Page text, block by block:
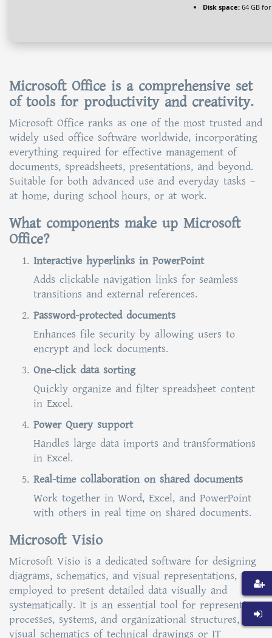
Disk space: 64 GB
Microsoft Office is a comprehensive set
of tools for productivity and creativity.
Microsoft Office ranks as one of the most trusted and
widely used office software worldwide, incorporating
everything required for effective management of
documents, spreadsheets, presentations, and beyond.
Suitable for both advanced use and everyday tasks –
at home, during school hours, or at work.
What components make up Microsoft
Office?
Interactive hyperlinks in PowerPoint
Adds clickable navigation links for seamless
transitions and external references.
Password-protected documents
Enhances file security by allowing users to
encrypt and lock documents.
One-click data sorting
Quickly organize and filter spreadsheet content
in Excel.
Power Query support
Handles large data imports and transformations
in Excel.
Real-time collaboration on shared documents
Work together in Word, Excel, and PowerPoint
with others in real time on shared documents.
Microsoft Visio
Microsoft Visio is a dedicated software for designing
diagrams, schematics, and visual representations,
employed to present detailed data visually and
systematically. It is an essential tool for representing
processes, systems, and organizational structures,
visual schematics of technical drawings or IT